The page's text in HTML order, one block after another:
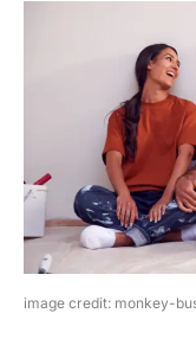
image credit: monkey-